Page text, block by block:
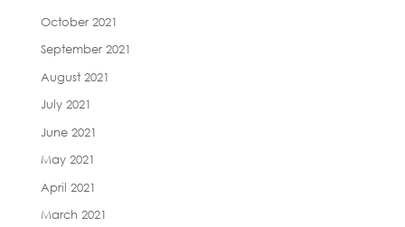
October 2021
September 2021
August 2021
July 2021
June 2021
May 2021
April 2021
March 2021